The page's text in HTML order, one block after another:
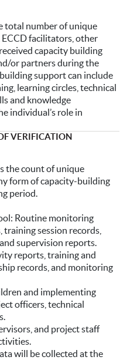
total number of unique
ECCD facilitators, other
capacity building
or partners during the
support can include
learning circles, technical
and knowledge
individual’s role in
VERIFICATION
the count of unique
form of capacity-building
period.
Routine monitoring
session records,
supervision reports.
reports, training and
records, and monitoring
and implementing
officers, technical
and project staff
will be collected at the